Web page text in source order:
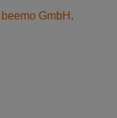
beemo GmbH .